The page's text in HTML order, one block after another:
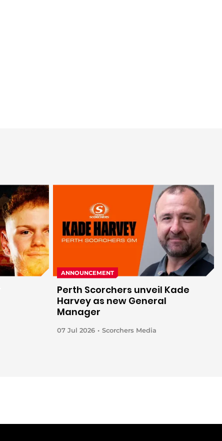
ANNOUNCEMENT
Perth Scorchers unveil Kade
Harvey as new General
Manager
07 Jul 2026 Scorchers Media